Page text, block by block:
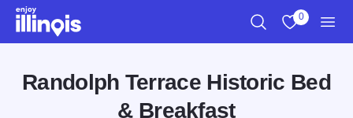
Skip to main content
0
Randolph Terrace Historic Bed
& Breakfast